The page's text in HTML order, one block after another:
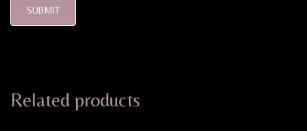
Related products